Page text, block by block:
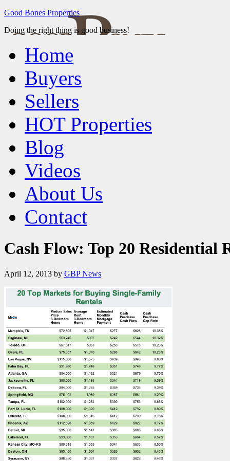
Good Bones Properties
Doing the right thing is good business!
Home
Buyers
Sellers
HOT Properties
Blog
Videos
About Us
Contact
Cash Flow: Top 20 Residential
April 12, 2013 by GBP News